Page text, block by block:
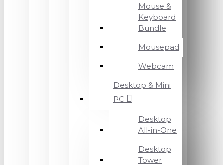
Mouse &
Keyboard
Bundle
Mousepad
Webcam
Desktop & Mini
PC
Desktop
All-in-One
Desktop
Tower